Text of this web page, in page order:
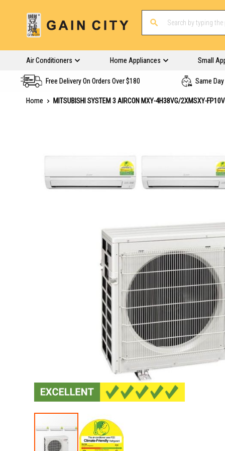
Air Conditioners Home Appliances Small
Free Delivery On Orders Over $180 Same
Home
MITSUBISHI SYSTEM 3 AIRCON MXY-4H38VG/2XMSXY-